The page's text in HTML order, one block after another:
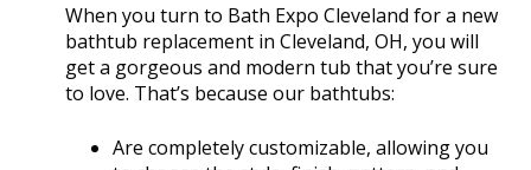
When you turn to Bath Expo Cleveland for a new
bathtub replacement in Cleveland, OH, you will
get a gorgeous and modern tub that you’re sure
to love. That’s because our bathtubs:
Are completely customizable, allowing you